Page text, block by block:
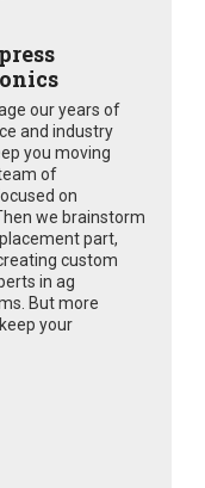
our years of
and industry
you moving
of
on
we brainstorm
part,
custom
in ag
But more
your